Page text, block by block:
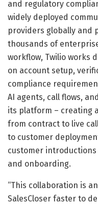
and regulatory
widely deployed
providers globally and
thousands of
workflow, Twilio works
on account setup,
compliance
AI agents, call flows,
its platform – creating
from contract to live
to customer
customer
and onboarding.
“This collaboration is
SalesCloser faster to